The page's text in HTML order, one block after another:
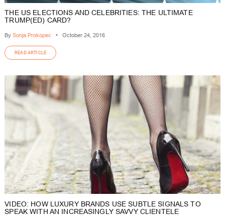
THE US ELECTIONS AND CELEBRITIES: THE ULTIMATE
TRUMP(ED) CARD?
By Sonja Prokopec • October 24, 2016
READ ARTICLE
VIDEO: HOW LUXURY BRANDS USE SUBTLE SIGNALS TO
SPEAK WITH AN INCREASINGLY SAVVY CLIENTELE